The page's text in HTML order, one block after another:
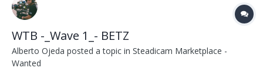
WTB -_Wave 1_- BETZ
Alberto Ojeda posted a topic in Steadicam Marketplace -
Wanted